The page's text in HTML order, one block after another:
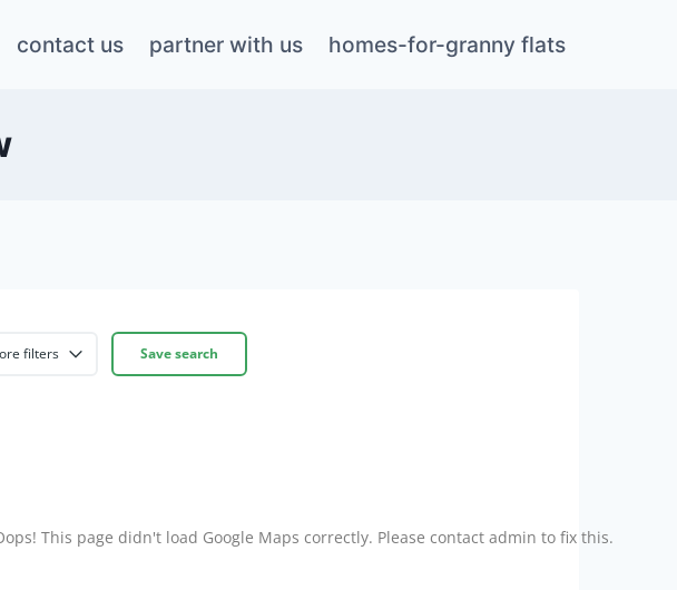
contact us partner with us homes-for-granny flats
Save search
filters
This page didn't load Google Maps correctly. Please contact admin to fix this.